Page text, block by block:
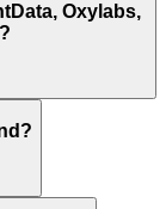
Oxylabs,